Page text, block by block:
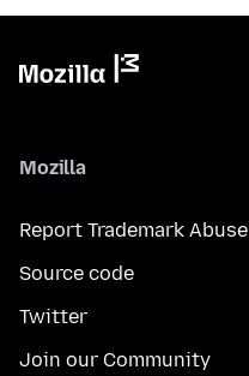
Mozilla
Report Trademark Abuse
Source code
Twitter
Join our Community